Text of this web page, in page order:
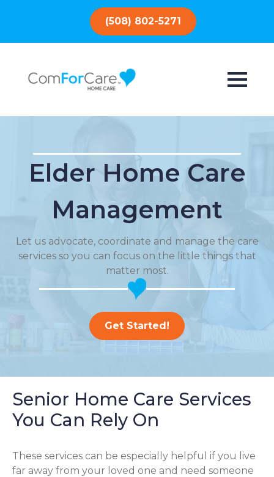
(508) 802-5271
Elder Home Care
Management
Let us advocate, coordinate and manage the care
services so you can focus on the little things that
matter most.
Get Started!
Senior Home Care Services
You Can Rely On
These services can be especially helpful if you live
far away from your loved one and need someone